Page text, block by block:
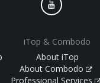
iTop & Combodo
About iTop
About Combodo
Professional Services